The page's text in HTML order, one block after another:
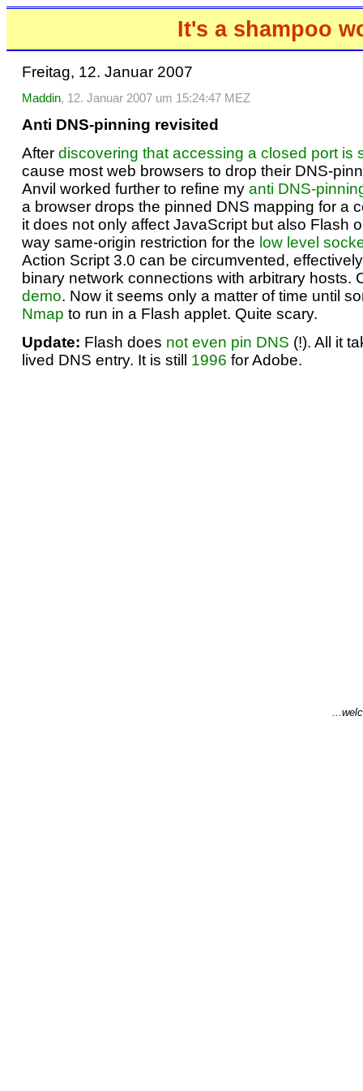
It's a shampoo
Freitag, 12. Januar 2007
Maddin, 12. Januar 2007 um 15:24:47 MEZ
Anti DNS-pinning revisited
After discovering that accessing a closed port is
cause most web browsers to drop their DNS-
Anvil worked further to refine my anti DNS-
a browser drops the pinned DNS mapping for a
it does not only affect JavaScript but also Flash
way same-origin restriction for the low level
Action Script 3.0 can be circumvented,
binary network connections with arbitrary hosts.
demo. Now it seems only a matter of time until
Nmap to run in a Flash applet. Quite scary.
Update: Flash does not even pin DNS (!). All it
lived DNS entry. It is still 1996 for Adobe.